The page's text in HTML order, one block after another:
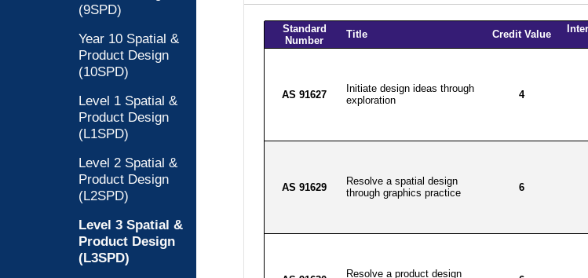
(9SPD)
Year 10 Spatial &
Product Design
(10SPD)
Level 1 Spatial &
Product Design
(L1SPD)
Level 2 Spatial &
Product Design
(L2SPD)
Level 3 Spatial &
Product Design
(L3SPD)